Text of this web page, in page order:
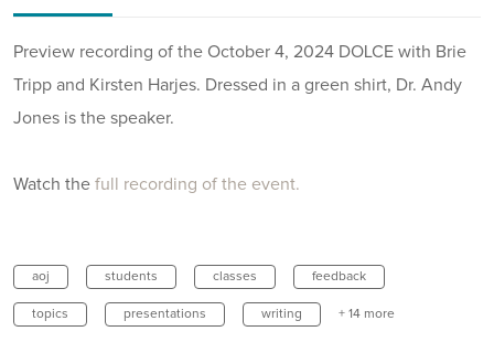
Preview recording of the October 4, 2024 DOLCE with Brie
Tripp and Kirsten Harjes. Dressed in a green shirt, Dr. Andy
Jones is the speaker.
Watch the full recording of the event.
aoj students classes feedback
topics presentations writing + 14 more